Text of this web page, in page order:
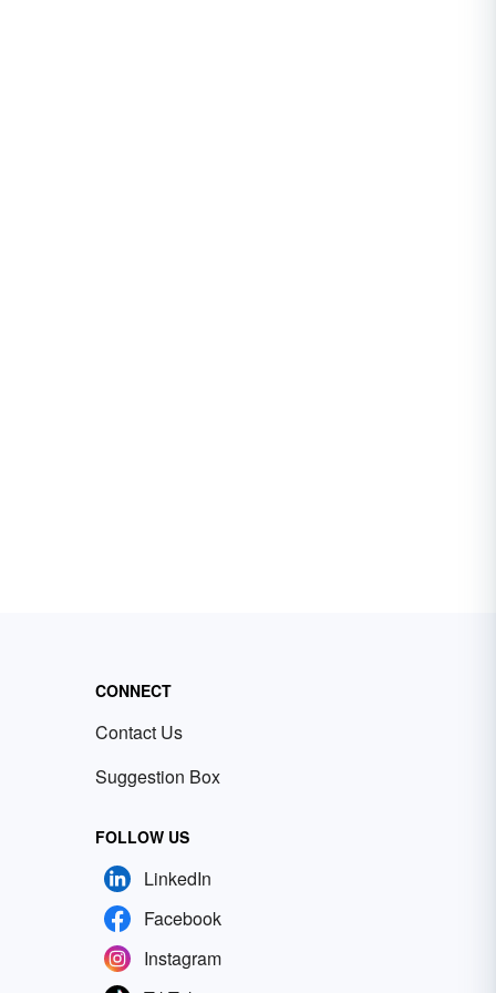
CONNECT
Contact Us
Suggestion Box
FOLLOW US
LinkedIn
Facebook
Instagram